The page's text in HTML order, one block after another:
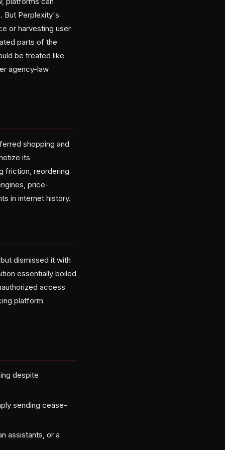
But Perplexity's
or harvesting user
parts of the
be treated like
agency-law
shopping and
its
friction, reordering
price-
in internet history.
dismissed it with
essentially boiled
access
platform
despite
sending cease-
assistants, or a